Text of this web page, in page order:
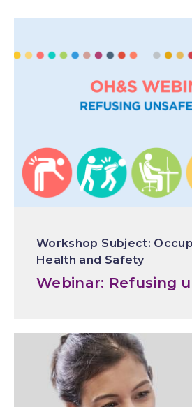
Health and Safety
Webinar: Refusing